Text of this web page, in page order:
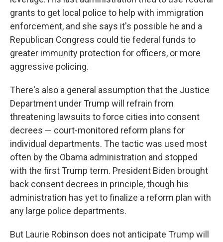
grants to get local police to help with immigration
enforcement, and she says it's possible he and a
Republican Congress could tie federal funds to
greater immunity protection for officers, or more
aggressive policing.
There's also a general assumption that the Justice
Department under Trump will refrain from
threatening lawsuits to force cities into consent
decrees — court-monitored reform plans for
individual departments. The tactic was used most
often by the Obama administration and stopped
with the first Trump term. President Biden brought
back consent decrees in principle, though his
administration has yet to finalize a reform plan with
any large police departments.
But Laurie Robinson does not anticipate Trump will